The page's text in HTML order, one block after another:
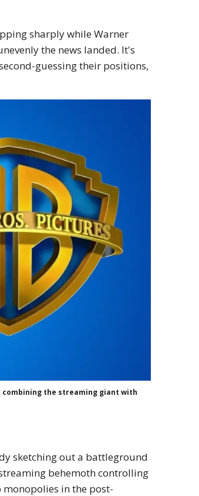
sharply while Warner
the news landed. It's
guessing their positions,
combining the streaming giant with
sketching out a battleground
behemoth controlling
monopolies in the post-